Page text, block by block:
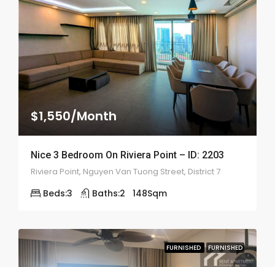
$1,550/Month
Nice 3 Bedroom On Riviera Point – ID: 2203
Riviera Point, Nguyen Van Tuong Street, District 7
Beds:3 Baths:2 148Sqm
FURNISHED FURNISHED